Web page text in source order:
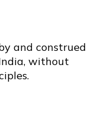
and construed
without